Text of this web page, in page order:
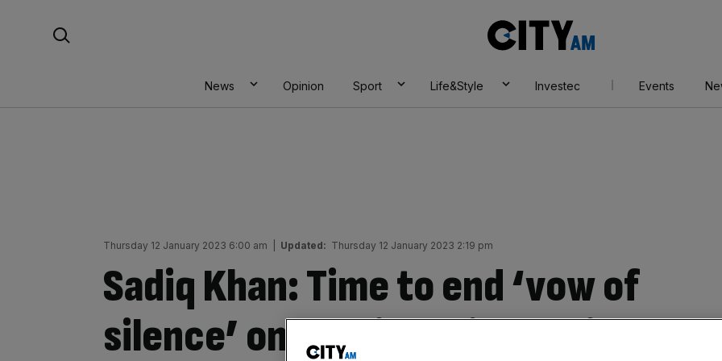
AM
News Opinion Sport Life&Style Investec Events
Thursday 12 January 2023 6:00 am Updated: Thursday 12 January 2023 2:19 pm
Sadiq Khan: Time to end ‘vow of
silence’ on Brexit business hit –